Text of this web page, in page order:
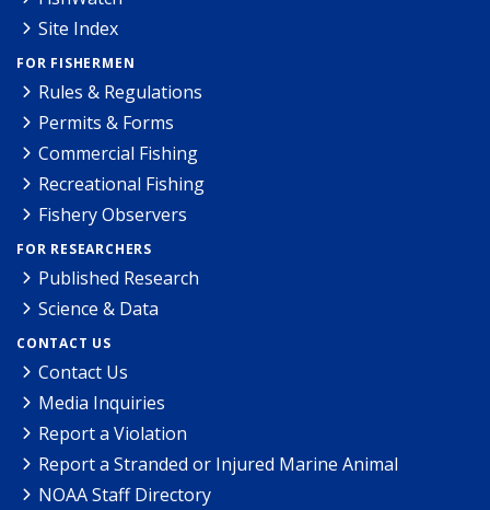
Site Index
FOR FISHERMEN
Rules & Regulations
Permits & Forms
Commercial Fishing
Recreational Fishing
Fishery Observers
FOR RESEARCHERS
Published Research
Science & Data
CONTACT US
Contact Us
Media Inquiries
Report a Violation
Report a Stranded or Injured Marine Animal
NOAA Staff Directory